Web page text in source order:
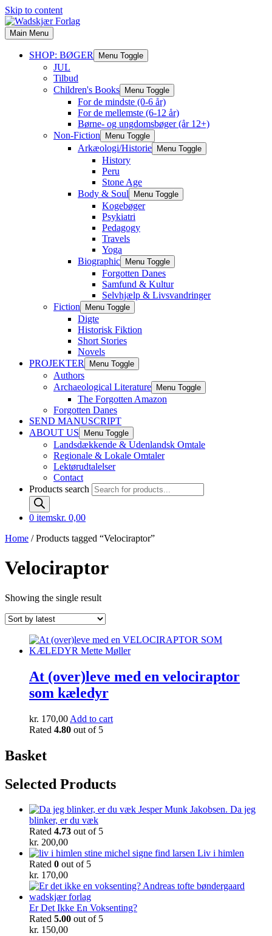
Skip to content
Main Menu
SHOP: BØGER Menu Toggle
JUL
Tilbud
Children's Books
Menu Toggle
For de mindste (0-6 år)
For de mellemste (6-12 år)
Børne- og ungdomsbøger (år 12+)
Non-Fiction
Menu Toggle
Arkæologi/Historie Menu Toggle
History
Peru
Stone Age
Body & Soul
Menu Toggle
Kogebøger
Psykiatri
Pedagogy
Travels
Yoga
Biographic
Menu Toggle
Forgotten Danes
Samfund & Kultur
Selvhjælp & Livsvandringer
Fiction
Menu Toggle
Digte
Historisk Fiktion
Short Stories
Novels
PROJEKTER
Menu Toggle
Authors
Archaeological Literature
Menu Toggle
The Forgotten Amazon
Forgotten Danes
SEND MANUSCRIPT
ABOUT US
Menu Toggle
Landsdækkende & Udenlandsk Omtale
Regionale & Lokale Omtaler
Lektørudtalelser
Contact
Products search
0 itemskr. 0,00
Home / Products tagged “Velociraptor”
Velociraptor
Showing the single result
At (over)leve med en velociraptor
som kæledyr
kr. 170,00 Add to cart
Rated 4.80 out of 5
Basket
Selected Products
Da jeg
blinker, er du væk
Rated 4.73 out of 5
kr. 200,00
Liv i himlen
Rated 0 out of 5
kr. 170,00
Er Det Ikke En Voksenting?
Rated 5.00 out of 5
kr. 150,00